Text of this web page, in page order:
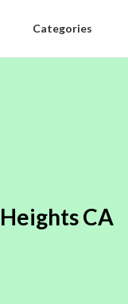
Categories
CA